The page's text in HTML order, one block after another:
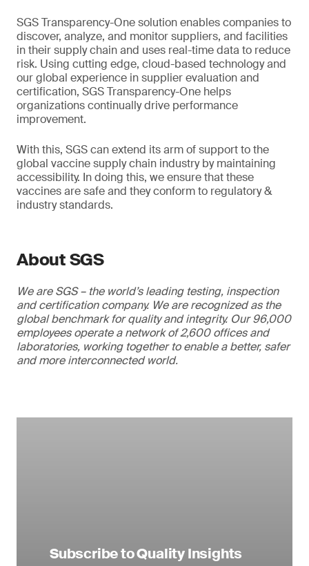
SGS Transparency-One solution enables companies to
discover, analyze, and monitor suppliers, and facilities
in their supply chain and uses real-time data to reduce
risk. Using cutting edge, cloud-based technology and
our global experience in supplier evaluation and
certification, SGS Transparency-One helps
organizations continually drive performance
improvement.
With this, SGS can extend its arm of support to the
global vaccine supply chain industry by maintaining
accessibility. In doing this, we ensure that these
vaccines are safe and they conform to regulatory &
industry standards.
About SGS
We are SGS – the world’s leading testing, inspection
and certification company. We are recognized as the
global benchmark for quality and integrity. Our 96,000
employees operate a network of 2,600 offices and
laboratories, working together to enable a better, safer
and more interconnected world.
Subscribe to Quality Insights